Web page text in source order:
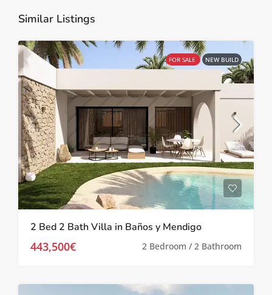
Similar Listings
FOR SALE NEW BUILD
2 Bed 2 Bath Villa in Baños y Mendigo
443,500€ 2 Bedroom / 2 Bathroom